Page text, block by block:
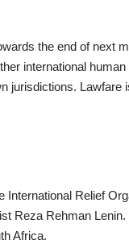
the end of next
international
jurisdictions.
International Relief
Reza Rehman
Africa.